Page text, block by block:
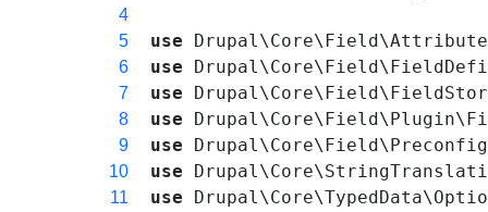
4
5
use
6 use
7 use
8 use
9 use
10 use
11 use